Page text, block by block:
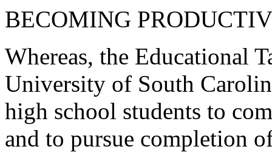
BECOMING
Whereas, the Educational
University of South
high school students to
and to pursue completion